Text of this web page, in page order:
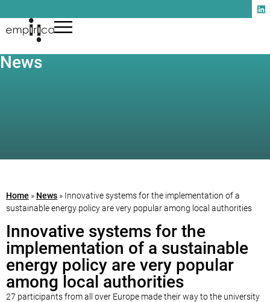
News
Home » News » Innovative systems for the implementation of a
sustainable energy policy are very popular among local authorities
Innovative systems for the
implementation of a sustainable
energy policy are very popular
among local authorities
27 participants from all over Europe made their way to the university